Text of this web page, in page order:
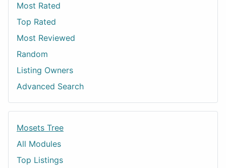
Most Rated
Top Rated
Most Reviewed
Random
Listing Owners
Advanced Search
Mosets Tree
All Modules
Top Listings